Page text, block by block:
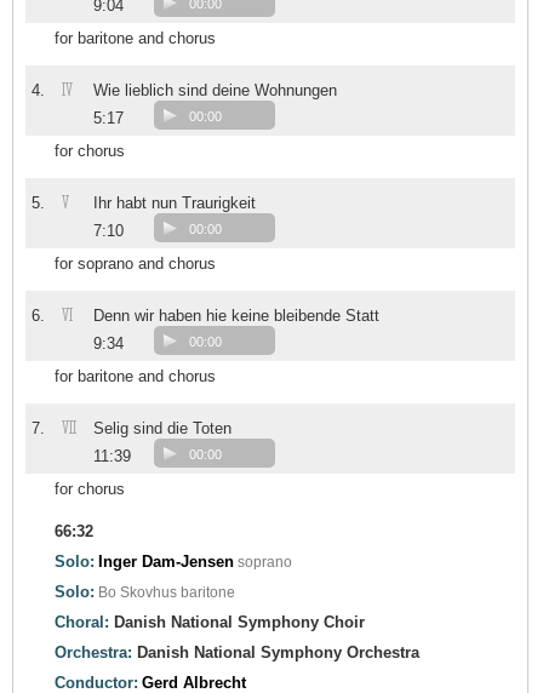
9:04
00:00
for baritone and chorus
4. IV
Wie lieblich sind deine Wohnungen
5:17
00:00
for chorus
5. V
Ihr habt nun Traurigkeit
7:10
00:00
for soprano and chorus
6. VI
Denn wir haben hie keine bleibende Statt
9:34
00:00
for baritone and chorus
7. VII
Selig sind die Toten
11:39
00:00
for chorus
66:32
Solo: Inger Dam-Jensen soprano
Solo: Bo Skovhus baritone
Choral: Danish National Symphony Choir
Orchestra: Danish National Symphony Orchestra
Conductor: Gerd Albrecht